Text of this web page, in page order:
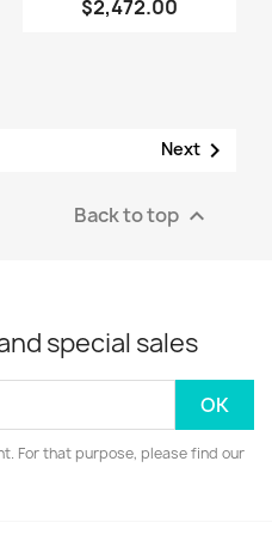
$2,472.00
Next 
Back to top 
special sales
For that purpose, please find our